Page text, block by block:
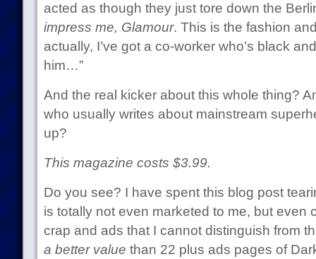
acted as though they just tore down the
impress me, Glamour. This is the fashion
actually, I’ve got a co-worker who’s black
him…”
And the real kicker about this whole thing?
who usually writes about mainstream
up?
This magazine costs $3.99.
Do you see? I have spent this blog post
is totally not even marketed to me, but even
crap and ads that I cannot distinguish from
a better value than 22 plus ads pages of